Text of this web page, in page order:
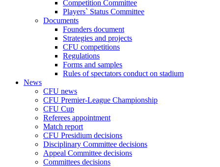
Competition Committee
Players` Status Committee
Documents
Founders document
Strategies and projects
CFU competitions
Regulations
Forms and samples
Rules of spectators conduct on stadium
News
CFU news
CFU Premier-League Championship
CFU Cup
Referees appointment
Match report
CFU Presidium decisions
Disciplinary Committee decisions
Appeal Committee decisions
Committees decisions